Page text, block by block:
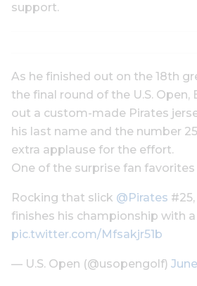
support.
As he finished out on the 18th
the final round of the U.S. Open,
out a custom-made Pirates
his last name and the number
extra applause for the effort.
One of the surprise fan
Rocking that slick @Pirates
finishes his championship with
pic.twitter.com/Mfsakjr51b
— U.S. Open (@usopengolf)